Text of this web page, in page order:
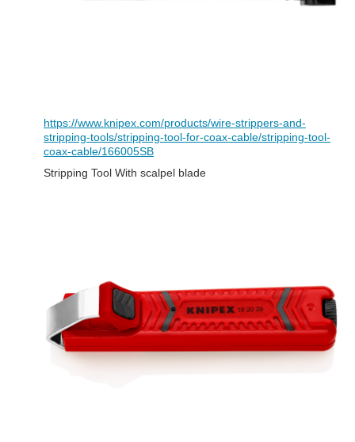
https://www.knipex.com/products/wire-strippers-and-
stripping-tools/stripping-tool-for-coax-cable/stripping-tool-
coax-cable/166005SB
Stripping Tool With scalpel blade